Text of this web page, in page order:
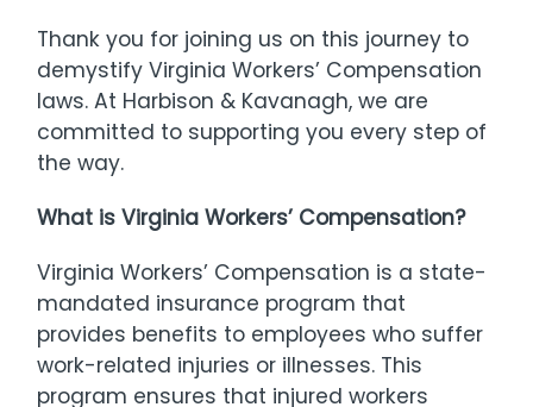
Thank you for joining us on this journey to
demystify Virginia Workers’ Compensation
laws. At Harbison & Kavanagh, we are
committed to supporting you every step of
the way.
What is Virginia Workers’ Compensation?
Virginia Workers’ Compensation is a state-
mandated insurance program that
provides benefits to employees who suffer
work-related injuries or illnesses. This
program ensures that injured workers